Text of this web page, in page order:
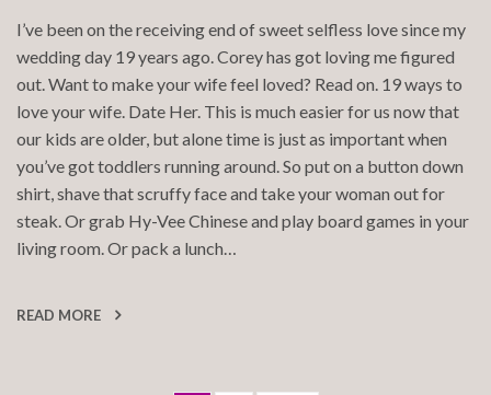
I’ve been on the receiving end of sweet selfless love since my
wedding day 19 years ago. Corey has got loving me figured
out. Want to make your wife feel loved? Read on. 19 ways to
love your wife. Date Her. This is much easier for us now that
our kids are older, but alone time is just as important when
you’ve got toddlers running around. So put on a button down
shirt, shave that scruffy face and take your woman out for
steak. Or grab Hy-Vee Chinese and play board games in your
living room. Or pack a lunch…
READ MORE